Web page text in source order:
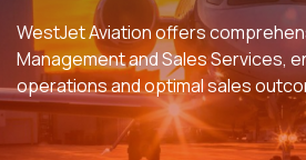
WestJet Aviation offers
Management and Sales Services,
operations and optimal sales